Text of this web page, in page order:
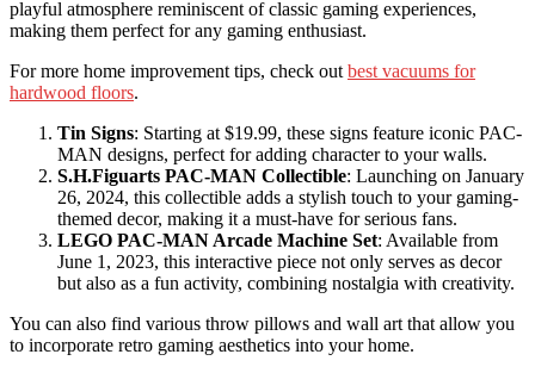
playful atmosphere reminiscent of classic gaming experiences,
making them perfect for any gaming enthusiast.
For more home improvement tips, check out best vacuums for
hardwood floors.
Tin Signs: Starting at $19.99, these signs feature iconic PAC-
MAN designs, perfect for adding character to your walls.
S.H.Figuarts PAC-MAN Collectible: Launching on January
26, 2024, this collectible adds a stylish touch to your gaming-
themed decor, making it a must-have for serious fans.
LEGO PAC-MAN Arcade Machine Set: Available from
June 1, 2023, this interactive piece not only serves as decor
but also as a fun activity, combining nostalgia with creativity.
You can also find various throw pillows and wall art that allow you
to incorporate retro gaming aesthetics into your home.